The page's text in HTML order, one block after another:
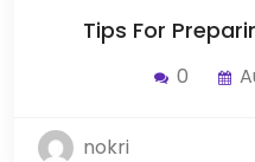
Tips For
0
nokri